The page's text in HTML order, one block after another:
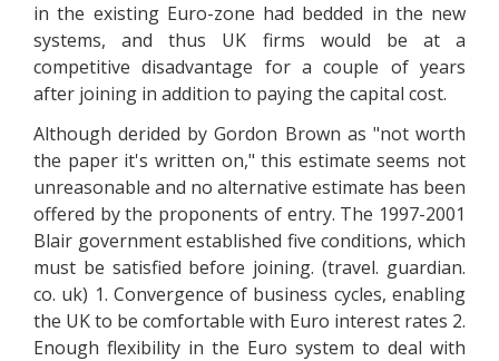
in the existing Euro-zone had bedded in the new
systems, and thus UK firms would be at a
competitive disadvantage for a couple of years
after joining in addition to paying the capital cost.
Although derided by Gordon Brown as "not worth
the paper it's written on," this estimate seems not
unreasonable and no alternative estimate has been
offered by the proponents of entry. The 1997-2001
Blair government established five conditions, which
must be satisfied before joining. (travel. guardian.
co. uk) 1. Convergence of business cycles, enabling
the UK to be comfortable with Euro interest rates 2.
Enough flexibility in the Euro system to deal with